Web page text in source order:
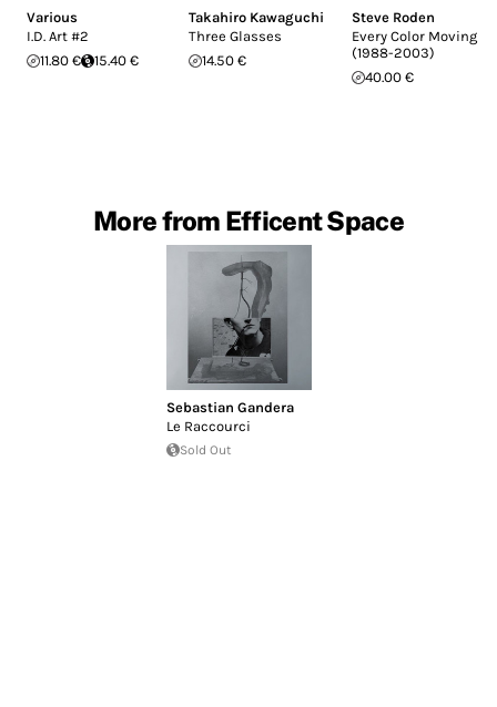
Various
I.D. Art #2
11.80 €
15.40 €
Takahiro Kawaguchi
Three Glasses
14.50 €
Steve Roden
Every Color Moving
(1988-2003)
40.00 €
More from Efficent Space
Sebastian Gandera
Le Raccourci
Sold Out